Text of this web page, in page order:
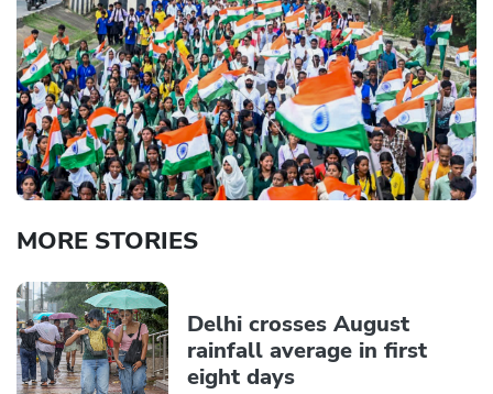
MORE STORIES
Delhi crosses August
rainfall average in first
eight days